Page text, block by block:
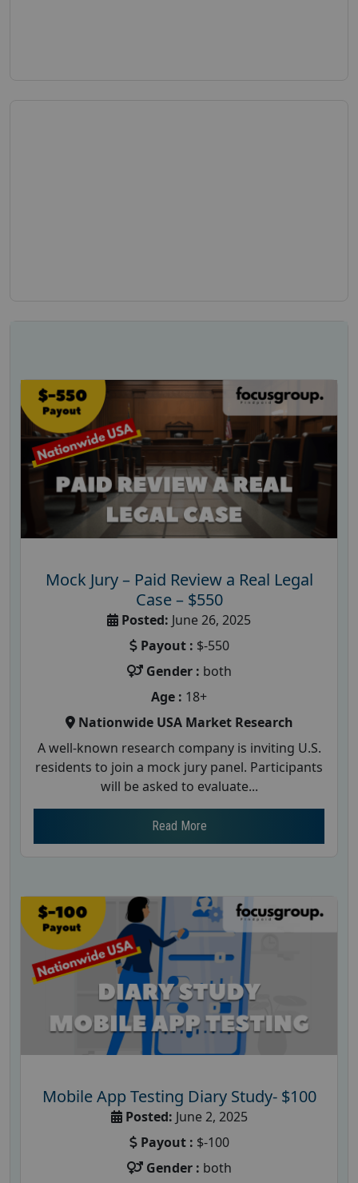
Mock Jury – Paid Review a Real Legal
Case – $550
Posted: June 26, 2025
Payout : $-550
Gender : both
Age : 18+
Nationwide USA Market Research
A well-known research company is inviting U.S.
residents to join a mock jury panel. Participants
will be asked to evaluate...
Read More
Mobile App Testing Diary Study- $100
Posted: June 2, 2025
Payout : $-100
Gender : both